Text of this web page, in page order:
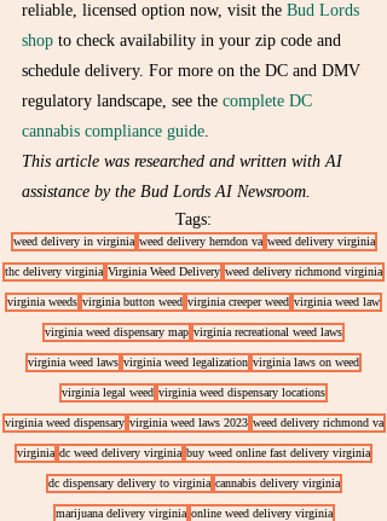
reliable, licensed option now, visit the Bud Lords
shop to check availability in your zip code and
schedule delivery. For more on the DC and DMV
regulatory landscape, see the complete DC
cannabis compliance guide.
This article was researched and written with AI
assistance by the Bud Lords AI Newsroom.
Tags:
weed delivery in virginia weed delivery herndon va weed delivery virginia
thc delivery virginia Virginia Weed Delivery weed delivery richmond virginia
virginia weeds virginia button weed virginia creeper weed virginia weed law
virginia weed dispensary map virginia recreational weed laws
virginia weed laws virginia weed legalization virginia laws on weed
virginia legal weed virginia weed dispensary locations
virginia weed dispensary virginia weed laws 2023 weed delivery richmond va
virginia dc weed delivery virginia buy weed online fast delivery virginia
dc dispensary delivery to virginia cannabis delivery virginia
marijuana delivery virginia online weed delivery virginia